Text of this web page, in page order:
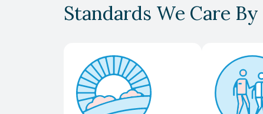
Standards We Care By